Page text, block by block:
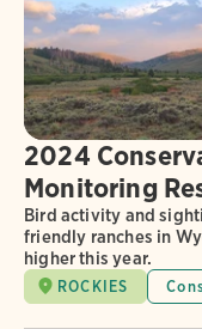
2024
Monitoring
Bird activity and
friendly ranches in
higher this year.
ROCKIES